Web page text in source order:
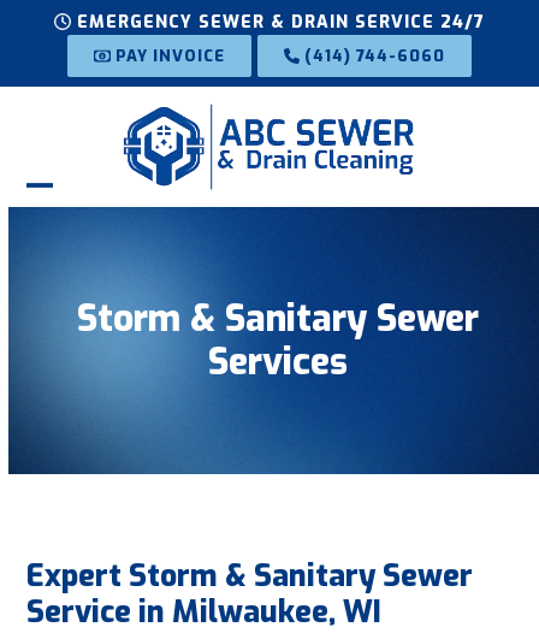
content
EMERGENCY SEWER & DRAIN SERVICE 24/7
PAY INVOICE (414) 744-6060
Open
mobile
menu
Close
mobile
menu
Storm & Sanitary Sewer
Services
Expert Storm & Sanitary Sewer
Service in Milwaukee, WI